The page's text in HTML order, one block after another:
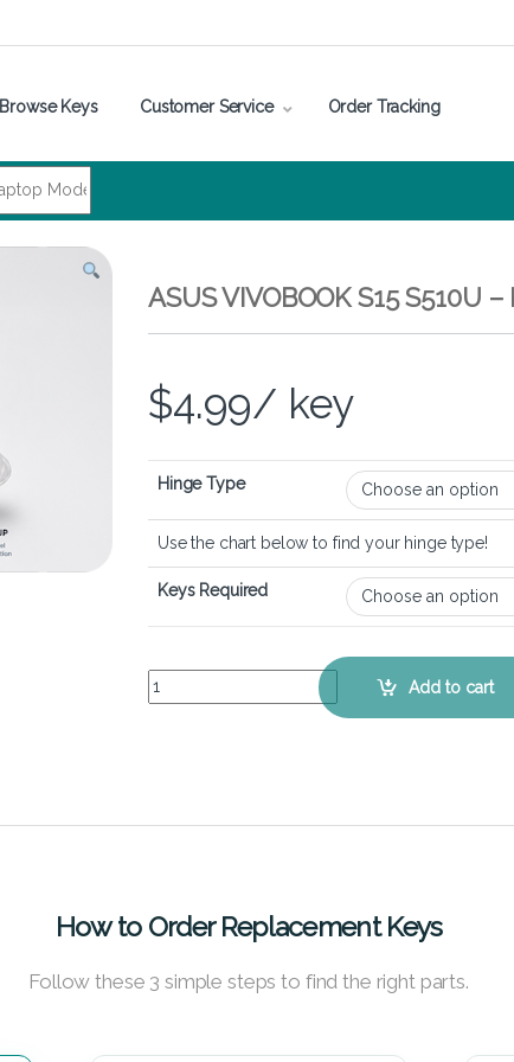
Browse Keys Customer Service Order Tracking
ASUS VIVOBOOK S15 S510U
$4.99/ key
Hinge Type
Use the chart below to find your hinge type!
Keys Required
ASUS VivoBook S15 S510U - Keyboard Key
Add to cart
How to Order Replacement Keys
Follow these 3 simple steps to find the right parts.